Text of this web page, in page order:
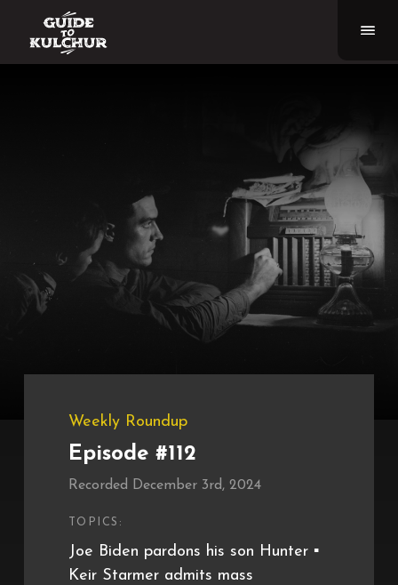
Weekly Roundup
Episode #112
Recorded December 3rd, 2024
TOPICS:
Joe Biden pardons his son Hunter ▪️
Keir Starmer admits mass